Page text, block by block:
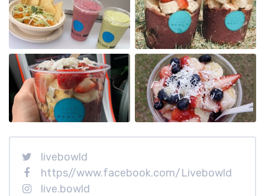
livebowld
https//www.facebook.com/Livebowld
live.bowld